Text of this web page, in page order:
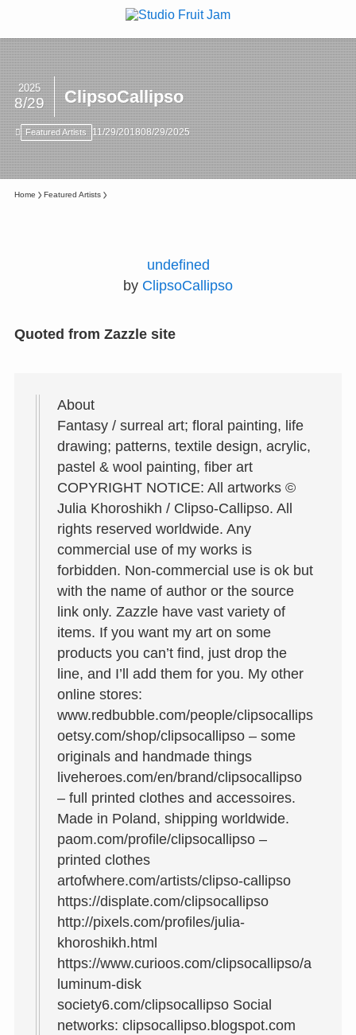
ClipsoCallipso
2025
8/29
Featured Artists 11/29/201808/29/2025
Home Featured Artists
undefined
by ClipsoCallipso
Quoted from Zazzle site
About
Fantasy / surreal art; floral painting, life
drawing; patterns, textile design, acrylic,
pastel & wool painting, fiber art
COPYRIGHT NOTICE: All artworks ©
Julia Khoroshikh / Clipso-Callipso. All
rights reserved worldwide. Any
commercial use of my works is
forbidden. Non-commercial use is ok but
with the name of author or the source
link only. Zazzle have vast variety of
items. If you want my art on some
products you can’t find, just drop the
line, and I’ll add them for you. My other
online stores:
www.redbubble.com/people/clipsocallips
oetsy.com/shop/clipsocallipso – some
originals and handmade things
liveheroes.com/en/brand/clipsocallipso
– full printed clothes and accessoires.
Made in Poland, shipping worldwide.
paom.com/profile/clipsocallipso –
printed clothes
artofwhere.com/artists/clipso-callipso
https://displate.com/clipsocallipso
http://pixels.com/profiles/julia-
khoroshikh.html
https://www.curioos.com/clipsocallipso/a
luminum-disk
society6.com/clipsocallipso Social
networks: clipsocallipso.blogspot.com